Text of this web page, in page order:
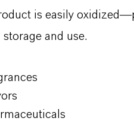
is easily
and use.